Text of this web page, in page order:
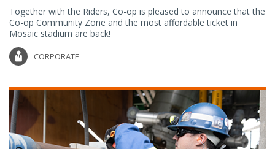
Together with the Riders, Co-op is pleased to announce that the
Co-op Community Zone and the most affordable ticket in
Mosaic stadium are back!
CORPORATE